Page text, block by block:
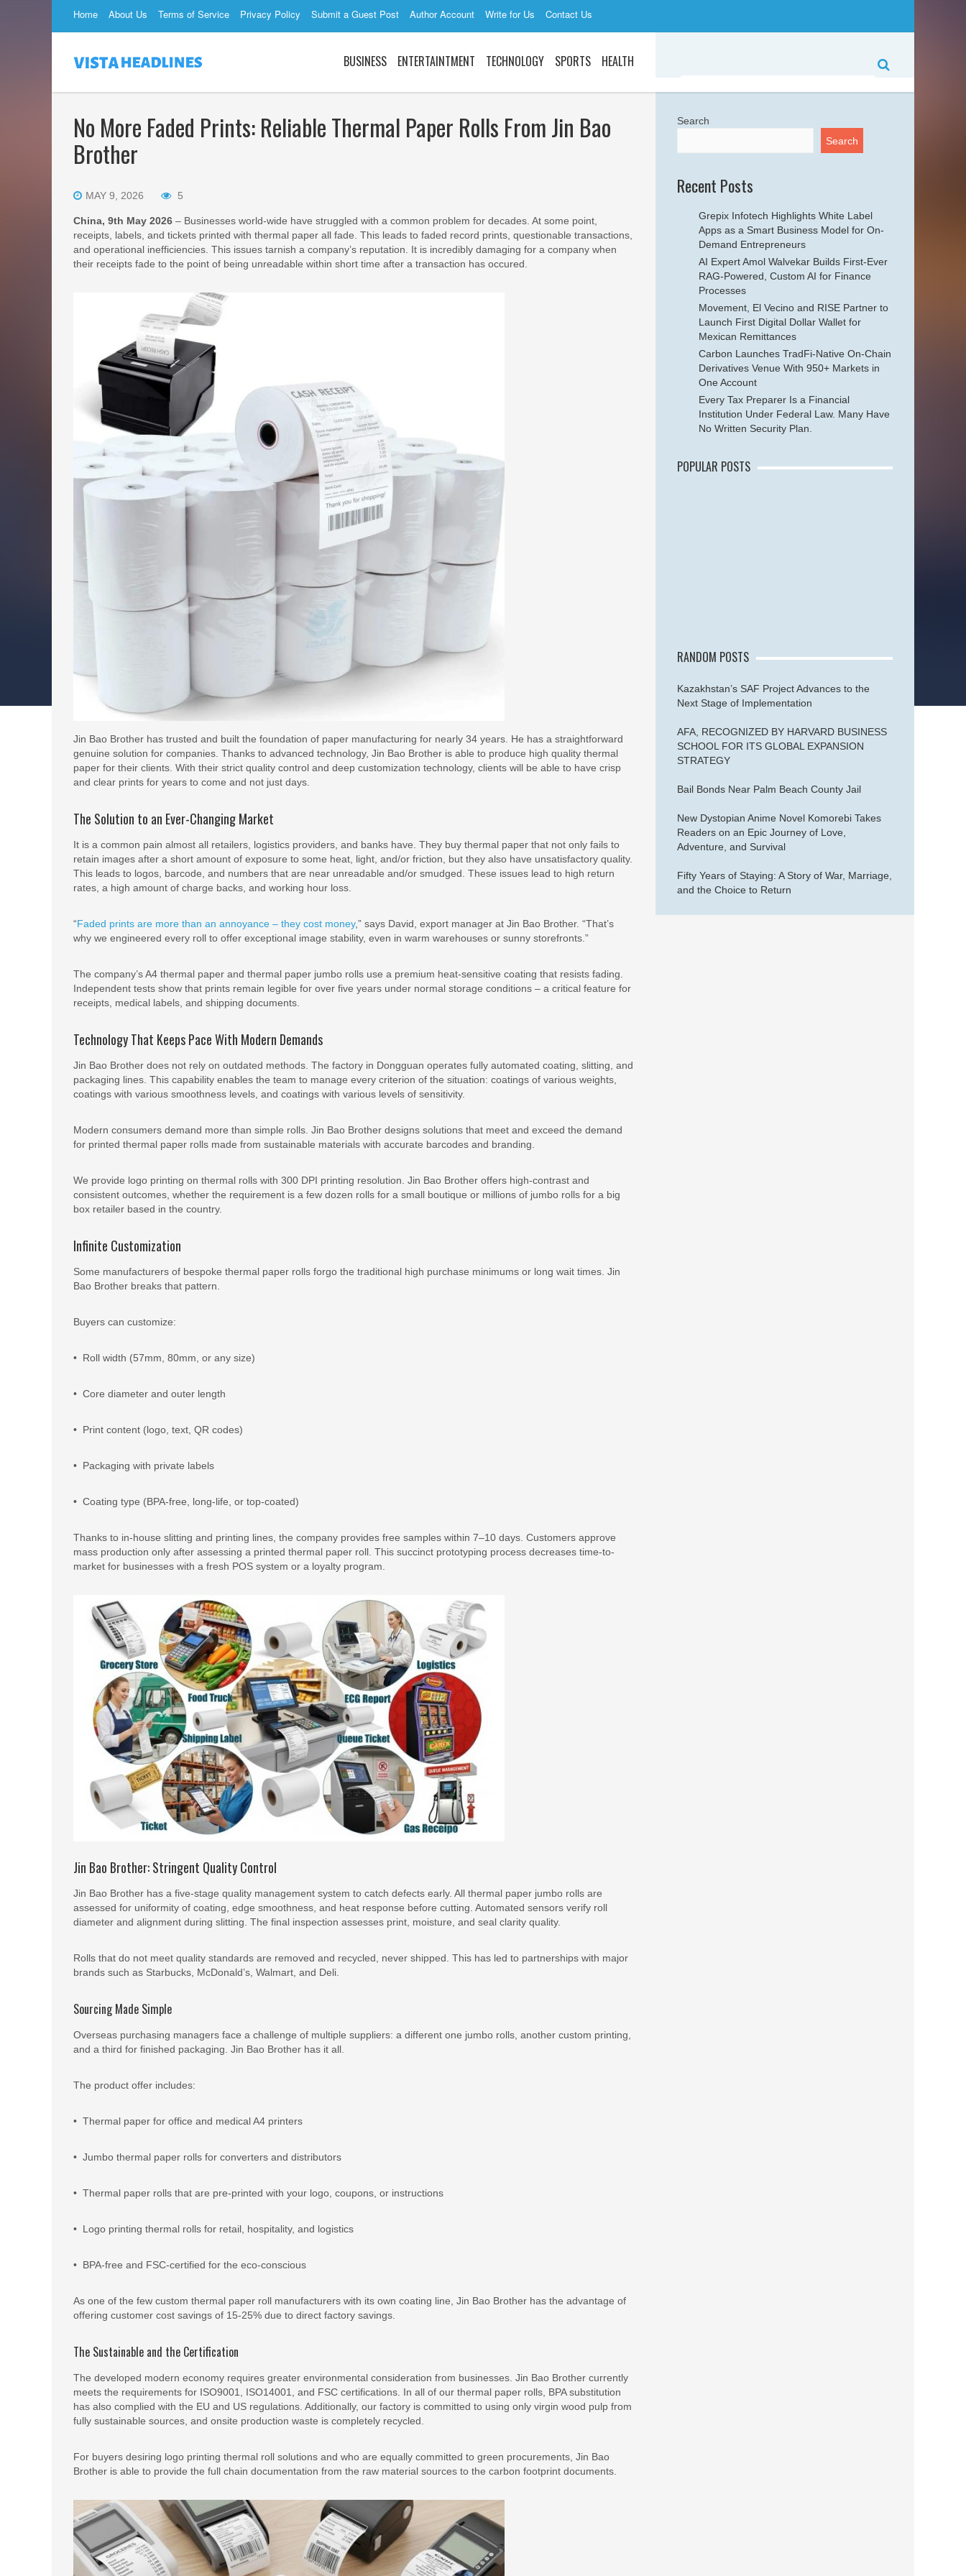
Home About Us Terms of Service Privacy Policy Submit a Guest Post Author Account Write for Us Contact Us
BUSINESS ENTERTAINTMENT TECHNOLOGY SPORTS HEALTH
No More Faded Prints: Reliable Thermal Paper Rolls From Jin Bao
Brother
MAY 9, 2026 5
China, 9th May 2026 – Businesses world-wide have struggled with a common problem for decades. At some point,
receipts, labels, and tickets printed with thermal paper all fade. This leads to faded record prints, questionable transactions,
and operational inefficiencies. This issues tarnish a company’s reputation. It is incredibly damaging for a company when
their receipts fade to the point of being unreadable within short time after a transaction has occured.
Jin Bao Brother has trusted and built the foundation of paper manufacturing for nearly 34 years. He has a straightforward
genuine solution for companies. Thanks to advanced technology, Jin Bao Brother is able to produce high quality thermal
paper for their clients. With their strict quality control and deep customization technology, clients will be able to have crisp
and clear prints for years to come and not just days.
The Solution to an Ever-Changing Market
It is a common pain almost all retailers, logistics providers, and banks have. They buy thermal paper that not only fails to
retain images after a short amount of exposure to some heat, light, and/or friction, but they also have unsatisfactory quality.
This leads to logos, barcode, and numbers that are near unreadable and/or smudged. These issues lead to high return
rates, a high amount of charge backs, and working hour loss.
“Faded prints are more than an annoyance – they cost money,” says David, export manager at Jin Bao Brother. “That’s
why we engineered every roll to offer exceptional image stability, even in warm warehouses or sunny storefronts.”
The company’s A4 thermal paper and thermal paper jumbo rolls use a premium heat-sensitive coating that resists fading.
Independent tests show that prints remain legible for over five years under normal storage conditions – a critical feature for
receipts, medical labels, and shipping documents.
Technology That Keeps Pace With Modern Demands
Jin Bao Brother does not rely on outdated methods. The factory in Dongguan operates fully automated coating, slitting, and
packaging lines. This capability enables the team to manage every criterion of the situation: coatings of various weights,
coatings with various smoothness levels, and coatings with various levels of sensitivity.
Modern consumers demand more than simple rolls. Jin Bao Brother designs solutions that meet and exceed the demand
for printed thermal paper rolls made from sustainable materials with accurate barcodes and branding.
We provide logo printing on thermal rolls with 300 DPI printing resolution. Jin Bao Brother offers high-contrast and
consistent outcomes, whether the requirement is a few dozen rolls for a small boutique or millions of jumbo rolls for a big
box retailer based in the country.
Infinite Customization
Some manufacturers of bespoke thermal paper rolls forgo the traditional high purchase minimums or long wait times. Jin
Bao Brother breaks that pattern.
Buyers can customize:
• Roll width (57mm, 80mm, or any size)
• Core diameter and outer length
• Print content (logo, text, QR codes)
• Packaging with private labels
• Coating type (BPA-free, long-life, or top-coated)
Thanks to in-house slitting and printing lines, the company provides free samples within 7–10 days. Customers approve
mass production only after assessing a printed thermal paper roll. This succinct prototyping process decreases time-to-
market for businesses with a fresh POS system or a loyalty program.
Jin Bao Brother: Stringent Quality Control
Jin Bao Brother has a five-stage quality management system to catch defects early. All thermal paper jumbo rolls are
assessed for uniformity of coating, edge smoothness, and heat response before cutting. Automated sensors verify roll
diameter and alignment during slitting. The final inspection assesses print, moisture, and seal clarity quality.
Rolls that do not meet quality standards are removed and recycled, never shipped. This has led to partnerships with major
brands such as Starbucks, McDonald’s, Walmart, and Deli.
Sourcing Made Simple
Overseas purchasing managers face a challenge of multiple suppliers: a different one jumbo rolls, another custom printing,
and a third for finished packaging. Jin Bao Brother has it all.
The product offer includes:
• Thermal paper for office and medical A4 printers
• Jumbo thermal paper rolls for converters and distributors
• Thermal paper rolls that are pre-printed with your logo, coupons, or instructions
• Logo printing thermal rolls for retail, hospitality, and logistics
• BPA-free and FSC-certified for the eco-conscious
As one of the few custom thermal paper roll manufacturers with its own coating line, Jin Bao Brother has the advantage of
offering customer cost savings of 15-25% due to direct factory savings.
The Sustainable and the Certification
The developed modern economy requires greater environmental consideration from businesses. Jin Bao Brother currently
meets the requirements for ISO9001, ISO14001, and FSC certifications. In all of our thermal paper rolls, BPA substitution
has also complied with the EU and US regulations. Additionally, our factory is committed to using only virgin wood pulp from
fully sustainable sources, and onsite production waste is completely recycled.
For buyers desiring logo printing thermal roll solutions and who are equally committed to green procurements, Jin Bao
Brother is able to provide the full chain documentation from the raw material sources to the carbon footprint documents.
Search
Search
Recent Posts
Grepix Infotech Highlights White Label
Apps as a Smart Business Model for On-
Demand Entrepreneurs
AI Expert Amol Walvekar Builds First-Ever
RAG-Powered, Custom AI for Finance
Processes
Movement, El Vecino and RISE Partner to
Launch First Digital Dollar Wallet for
Mexican Remittances
Carbon Launches TradFi-Native On-Chain
Derivatives Venue With 950+ Markets in
One Account
Every Tax Preparer Is a Financial
Institution Under Federal Law. Many Have
No Written Security Plan.
POPULAR POSTS
RANDOM POSTS
Kazakhstan’s SAF Project Advances to the
Next Stage of Implementation
AFA, RECOGNIZED BY HARVARD BUSINESS
SCHOOL FOR ITS GLOBAL EXPANSION
STRATEGY
Bail Bonds Near Palm Beach County Jail
New Dystopian Anime Novel Komorebi Takes
Readers on an Epic Journey of Love,
Adventure, and Survival
Fifty Years of Staying: A Story of War, Marriage,
and the Choice to Return